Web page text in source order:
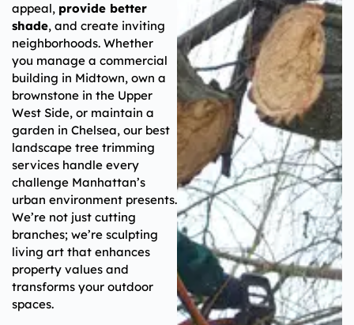
appeal, provide better
shade, and create inviting
neighborhoods. Whether
you manage a commercial
building in Midtown, own a
brownstone in the Upper
West Side, or maintain a
garden in Chelsea, our best
landscape tree trimming
services handle every
challenge Manhattan’s
urban environment presents.
We’re not just cutting
branches; we’re sculpting
living art that enhances
property values and
transforms your outdoor
spaces.